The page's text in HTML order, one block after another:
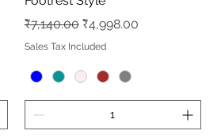
Regular Price
₹7,140.00 Sale Price
₹4,998.00
Sales Tax Included